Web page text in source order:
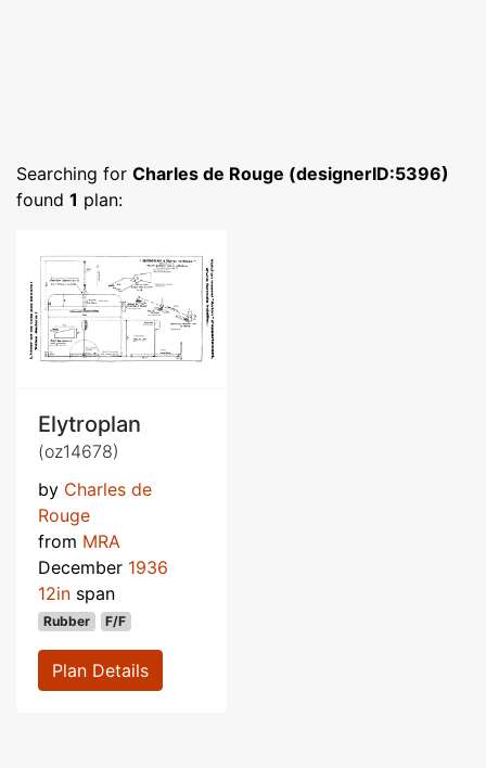
Searching for Charles de Rouge (designerID:5396)
found 1 plan:
Elytroplan
(oz14678)
by Charles de
Rouge
from MRA
December 1936
12in span
Rubber F/F
Plan Details